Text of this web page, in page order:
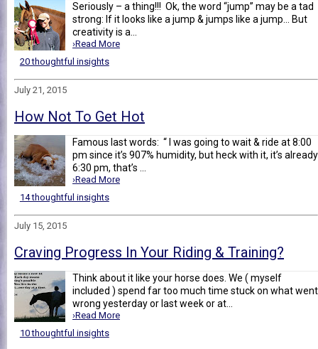
Seriously – a thing!!! Ok, the word “jump” may be a tad
strong: If it looks like a jump & jumps like a jump... But
creativity is a...
›Read More
20 thoughtful insights
July 21, 2015
How Not To Get Hot
Famous last words: “ I was going to wait & ride at 8:00
pm since it’s 907% humidity, but heck with it, it’s already
6:30 pm, that’s ...
›Read More
14 thoughtful insights
July 15, 2015
Craving Progress In Your Riding & Training?
Think about it like your horse does. We ( myself
included ) spend far too much time stuck on what went
wrong yesterday or last week or at...
›Read More
10 thoughtful insights